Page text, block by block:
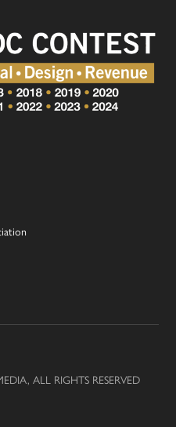
ALL RIGHTS RESERVED